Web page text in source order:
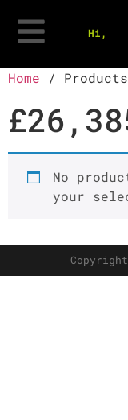
Hi,
Home / Products
No
your